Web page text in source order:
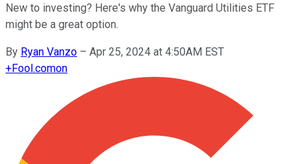
New to investing? Here's why the Vanguard Utilities ETF
might be a great option.
By Ryan Vanzo – Apr 25, 2024 at 4:50AM EST
+Fool.comon